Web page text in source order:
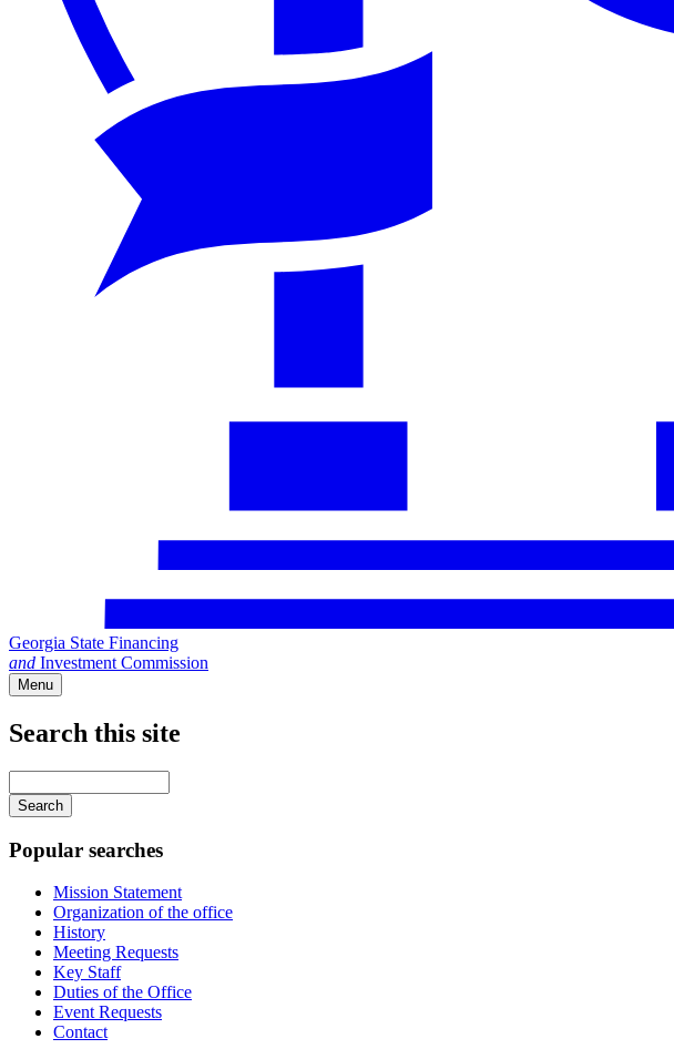
Georgia State Financing
and Investment Commission
Menu
Search this site
your
keywords
Popular searches
Mission Statement
Organization of the office
History
Meeting Requests
Key Staff
Duties of the Office
Event Requests
Contact